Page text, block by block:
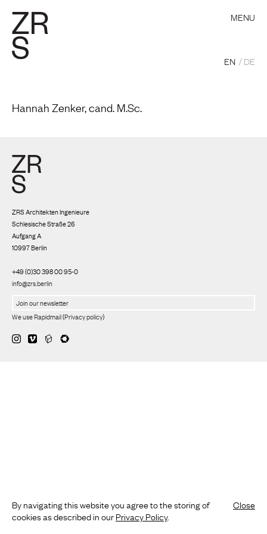
MENU
EN DE
Hannah Zenker, cand. M.Sc.
ZRS Architekten Ingenieure
Schlesische Straße 26
Aufgang A
10997 Berlin
+49 (0)30 398 00 95-0
info@zrs.berlin
We use Rapidmail(Privacy policy)
By navigating this website you agree to the storing of
cookies as described in ourPrivacy Policy.
Close